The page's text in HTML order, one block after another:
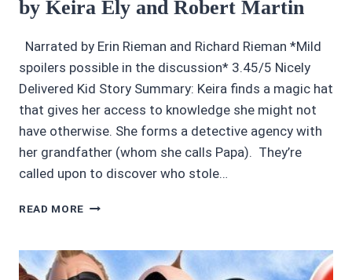
by Keira Ely and Robert Martin
Narrated by Erin Rieman and Richard Rieman *Mild
spoilers possible in the discussion* 3.45/5 Nicely
Delivered Kid Story Summary: Keira finds a magic hat
that gives her access to knowledge she might not
have otherwise. She forms a detective agency with
her grandfather (whom she calls Papa). They’re
called upon to discover who stole…
READ MORE AUDIOBOOK
THE
CASE